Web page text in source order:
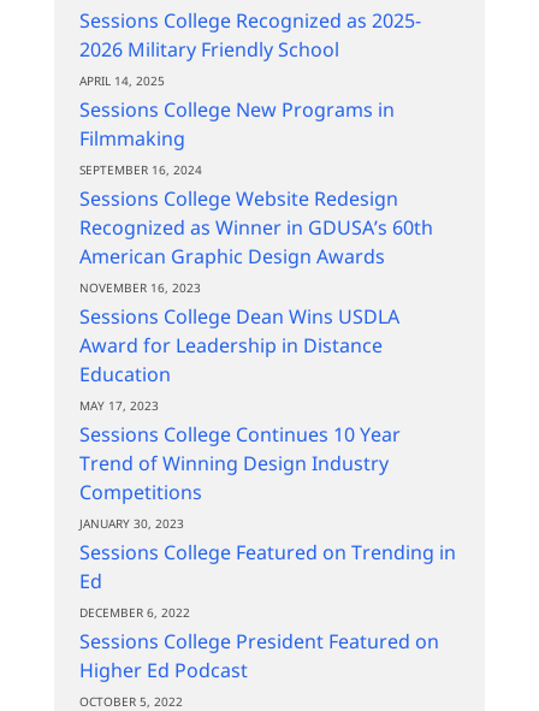
Sessions College Recognized as 2025-
2026 Military Friendly School
APRIL 14, 2025
Sessions College New Programs in
Filmmaking
SEPTEMBER 16, 2024
Sessions College Website Redesign
Recognized as Winner in GDUSA’s 60th
American Graphic Design Awards
NOVEMBER 16, 2023
Sessions College Dean Wins USDLA
Award for Leadership in Distance
Education
MAY 17, 2023
Sessions College Continues 10 Year
Trend of Winning Design Industry
Competitions
JANUARY 30, 2023
Sessions College Featured on Trending in
Ed
DECEMBER 6, 2022
Sessions College President Featured on
Higher Ed Podcast
OCTOBER 5, 2022